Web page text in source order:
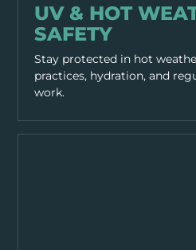
UV & HOT
SAFETY
Stay protected in hot
practices, hydration, and
work.